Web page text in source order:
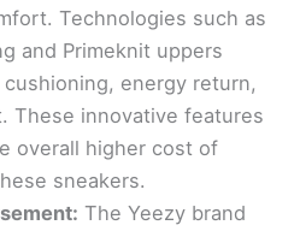
Technologies such as
and Primeknit uppers
energy return,
These innovative features
overall higher cost of
sneakers.
The Yeezy brand